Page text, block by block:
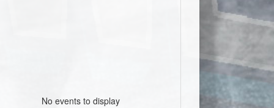
No events to display